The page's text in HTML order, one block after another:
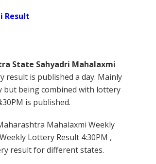
Result
State Sahyadri Mahalaxmi
is published a day. Mainly
but being combined with lottery
is published.
Mahalaxmi Weekly
Lottery Result 4:30PM ,
result for different states.